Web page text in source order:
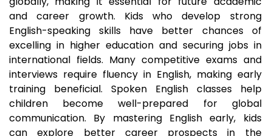
and career growth. Kids who develop strong
English-speaking skills have better chances of
excelling in higher education and securing jobs in
international fields. Many competitive exams and
interviews require fluency in English, making early
training beneficial. Spoken English classes help
children become well-prepared for global
communication. By mastering English early, kids
can explore better career prospects in the